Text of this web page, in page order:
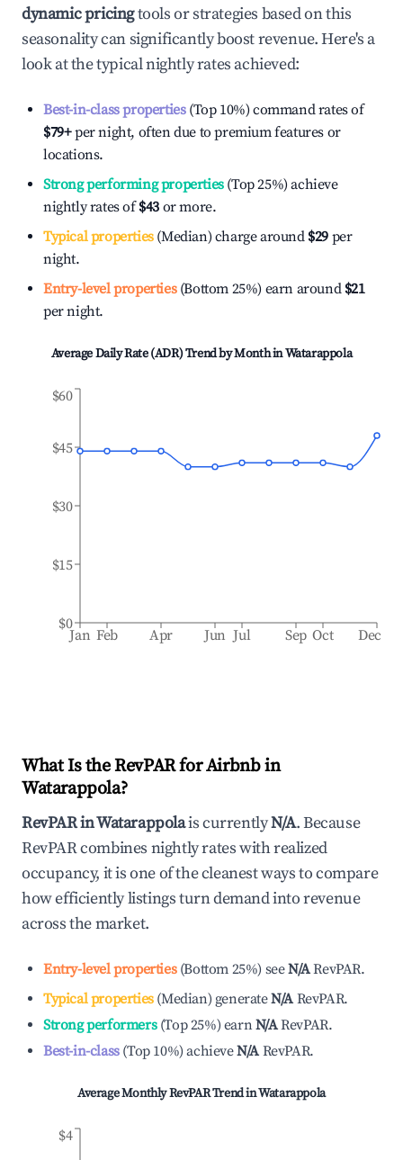
dynamic pricingtools or strategies based on this
seasonality can significantly boost revenue. Here's a
look at the typical nightly rates achieved:
Best-in-class properties(Top 10%) command rates of
$79+per night, often due to premium features or
locations.
Strong performing properties(Top 25%) achieve
nightly rates of$43 or more.
Typical properties(Median) charge around $29 per
night.
Entry-level properties(Bottom 25%) earn around $21
per night.
Average Daily Rate (ADR) Trend by Month inWatarappola
Jan Feb Apr Jun Jul Sep Oct Dec
$0
$15
$30
$45
$60
What Is the RevPAR for Airbnb in
Watarappola?
RevPAR inWatarappolais currentlyN/A. Because
RevPAR combines nightly rates with realized
occupancy, it is one of the cleanest ways to compare
how efficiently listings turn demand into revenue
across the market.
Entry-level properties(Bottom 25%) seeN/ARevPAR.
Typical properties(Median) generateN/A RevPAR.
Strong performers(Top 25%) earnN/ARevPAR.
Best-in-class(Top 10%)achieveN/A RevPAR.
Average Monthly RevPAR Trend inWatarappola
$4